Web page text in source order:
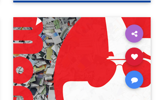
genocide hatecrimes humanrights
IHRA lovenothate proIsrael
stopantisemitism stophamas
stophate stopracism zionism